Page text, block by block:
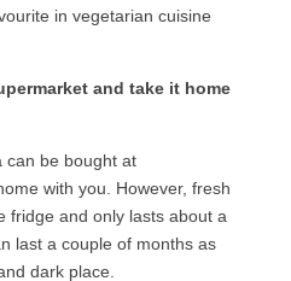
in vegetarian cuisine
and take it home
can be bought at
with you. However, fresh
fridge and only lasts about a
last a couple of months as
dark place.